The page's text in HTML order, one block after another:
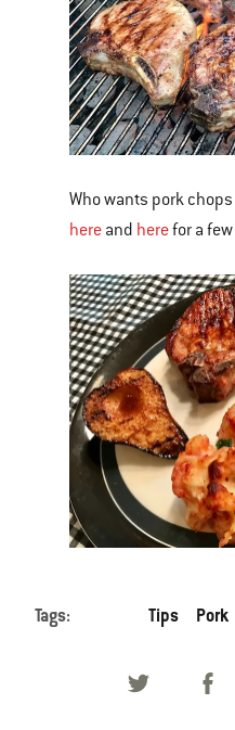
Who wants pork
here and herefor a
Tags: Tips Pork